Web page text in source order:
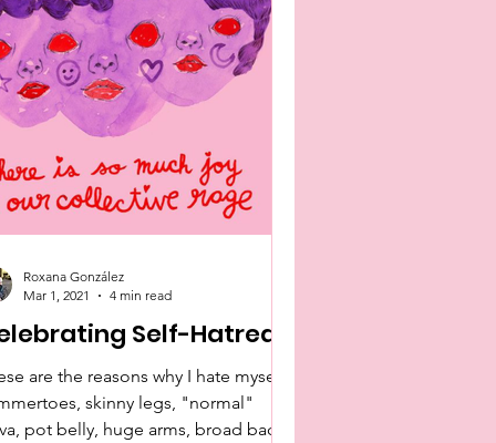
Self-Hatred
are the reasons why I hate myself:
skinny legs, "normal"
pot belly, huge arms, broad back,
Roxana González
Mar 1, 2021
4 min read